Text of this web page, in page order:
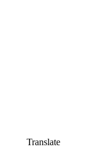
Translate